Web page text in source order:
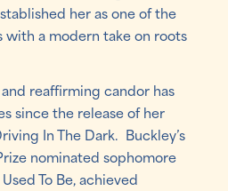
her as one of the
with a modern take on roots
reaffirming candor has
since the release of her
In The Dark. Buckley’s
nominated sophomore
To Be, achieved